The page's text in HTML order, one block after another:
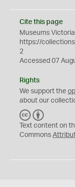
Cite this page
Museums
https://
2
Accessed 07
Rights
We support the
about our
C
C
Y
Text content on
Commons